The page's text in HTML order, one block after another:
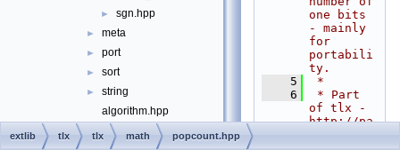
► sgn.hpp
► meta
► port
► sort
►
string
algorithm.hpp
allocator_base.hpp
one bits
- mainly
for
portabili
ty.
    5
*
    6
* Part
of tlx -
http://pa
extlib tlx tlx math popcount.hpp